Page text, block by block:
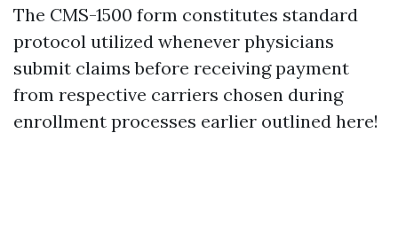
The CMS-1500 form constitutes standard
protocol utilized whenever physicians
submit claims before receiving payment
from respective carriers chosen during
enrollment processes earlier outlined here!